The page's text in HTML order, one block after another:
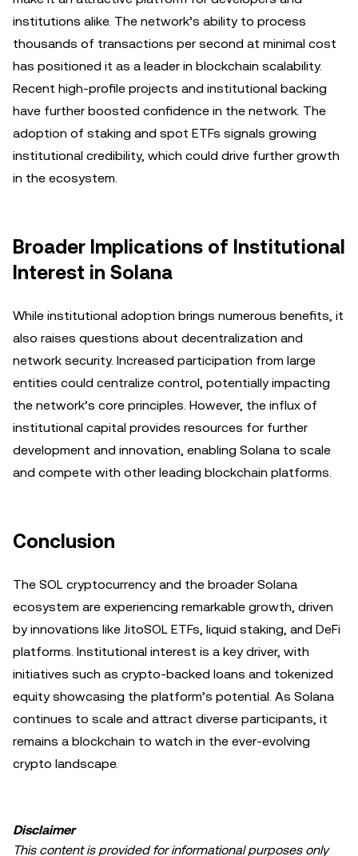
institutions alike. The network’s ability to process
thousands of transactions per second at minimal cost
has positioned it as a leader in blockchain scalability.
Recent high-profile projects and institutional backing
have further boosted confidence in the network. The
adoption of staking and spot ETFs signals growing
institutional credibility, which could drive further growth
in the ecosystem.
Broader Implications of Institutional
Interest in Solana
While institutional adoption brings numerous benefits, it
also raises questions about decentralization and
network security. Increased participation from large
entities could centralize control, potentially impacting
the network’s core principles. However, the influx of
institutional capital provides resources for further
development and innovation, enabling Solana to scale
and compete with other leading blockchain platforms.
Conclusion
The SOL cryptocurrency and the broader Solana
ecosystem are experiencing remarkable growth, driven
by innovations like JitoSOL ETFs, liquid staking, and DeFi
platforms. Institutional interest is a key driver, with
initiatives such as crypto-backed loans and tokenized
equity showcasing the platform’s potential. As Solana
continues to scale and attract diverse participants, it
remains a blockchain to watch in the ever-evolving
crypto landscape.
Disclaimer
This content is provided for informational purposes only